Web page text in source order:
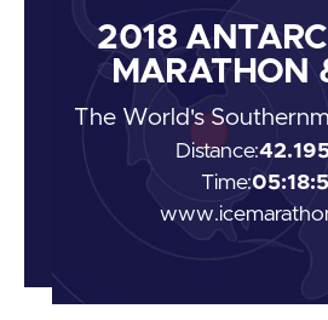
2018
MARATHON
The World's
Distance:
Time: